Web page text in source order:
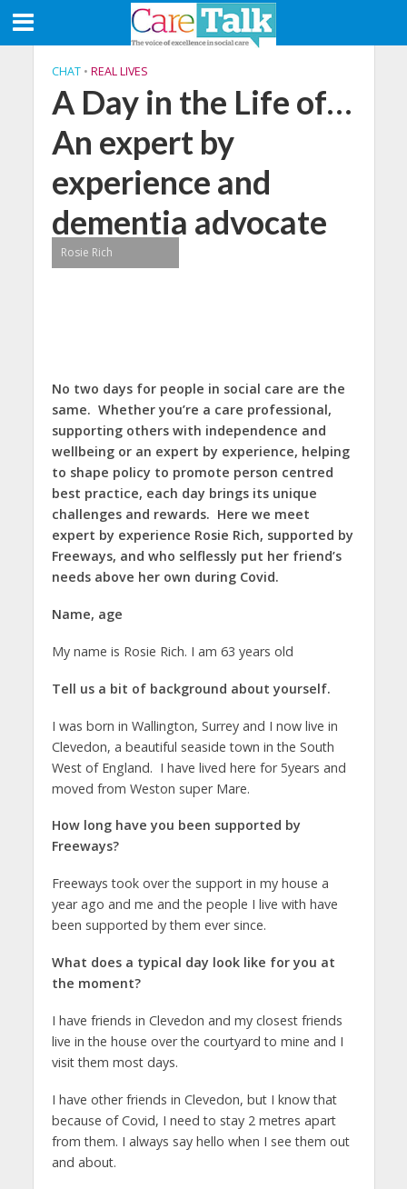
CHAT • REAL LIVES
A Day in the Life of…
An expert by
experience and
dementia advocate
Rosie Rich
No two days for people in social care are the
same. Whether you’re a care professional,
supporting others with independence and
wellbeing or an expert by experience, helping
to shape policy to promote person centred
best practice, each day brings its unique
challenges and rewards. Here we meet
expert by experience Rosie Rich, supported by
Freeways, and who selflessly put her friend’s
needs above her own during Covid.
Name, age
My name is Rosie Rich. I am 63 years old
Tell us a bit of background about yourself.
I was born in Wallington, Surrey and I now live in
Clevedon, a beautiful seaside town in the South
West of England. I have lived here for 5years and
moved from Weston super Mare.
How long have you been supported by
Freeways?
Freeways took over the support in my house a
year ago and me and the people I live with have
been supported by them ever since.
What does a typical day look like for you at
the moment?
I have friends in Clevedon and my closest friends
live in the house over the courtyard to mine and I
visit them most days.
I have other friends in Clevedon, but I know that
because of Covid, I need to stay 2 metres apart
from them. I always say hello when I see them out
and about.